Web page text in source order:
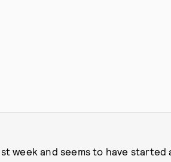
week and seems to have started